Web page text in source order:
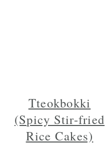
Tteokbokki
(Spicy Stir-fried
Rice Cakes)